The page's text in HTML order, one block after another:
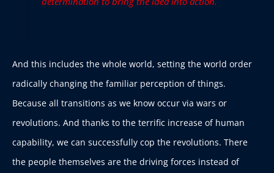
And this includes the whole world, setting the world order
radically changing the familiar perception of things.
Because all transitions as we know occur via wars or
revolutions. And thanks to the terrific increase of human
capability, we can successfully cop the revolutions. There
the people themselves are the driving forces instead of